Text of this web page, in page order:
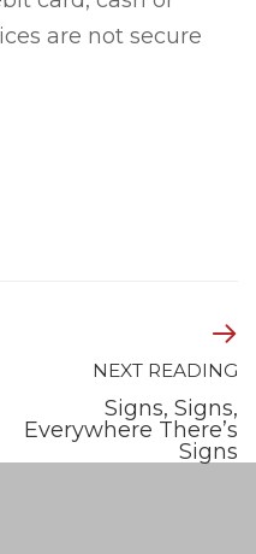
are not secure
NEXT READING
Signs, Signs,
Everywhere There’s
Signs